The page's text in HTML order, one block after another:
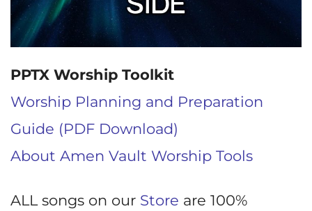
PPTX Worship Toolkit
Worship Planning and Preparation
Guide (PDF Download)
About Amen Vault Worship Tools
ALL songs on our Store are 100%